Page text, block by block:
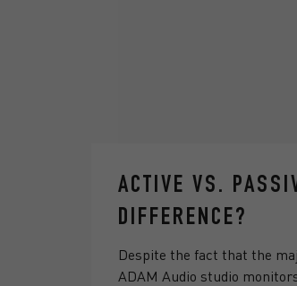
ACTIVE VS.
DIFFERENCE?
Despite the fact that the
ADAM Audio studio